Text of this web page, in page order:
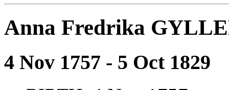
Anna Fredrika
4 Nov 1757 - 5 Oct 1829